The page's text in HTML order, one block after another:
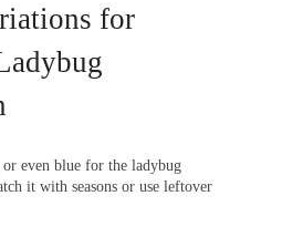
for
even blue for the ladybug
it with seasons or use leftover